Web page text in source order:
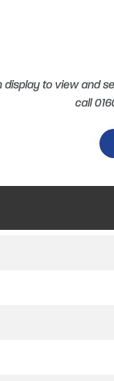
display to view and
call
MOTORCYCLES,